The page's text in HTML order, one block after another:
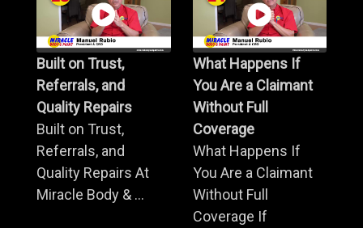
Built on Trust,
Referrals, and
Quality Repairs
Built on Trust,
Referrals, and
Quality Repairs At
Miracle Body & ...
What Happens If
You Are a Claimant
Without Full
Coverage
What Happens If
You Are a Claimant
Without Full
Coverage If